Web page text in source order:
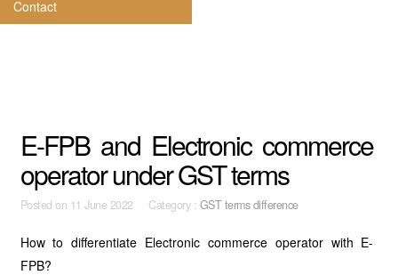
Contact
E-FPB and Electronic commerce
operator under GST terms
Posted on 11 June 2022 Category : GST terms difference
How to differentiate Electronic commerce operator with E-
FPB?